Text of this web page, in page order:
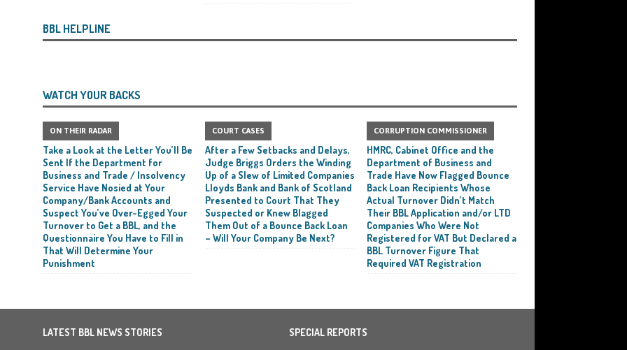
BBL HELPLINE
WATCH YOUR BACKS
ON THEIR RADAR
Take a Look at the Letter You’ll Be
Sent If the Department for
Business and Trade / Insolvency
Service Have Nosied at Your
Company/Bank Accounts and
Suspect You’ve Over-Egged Your
Turnover to Get a BBL, and the
Questionnaire You Have to Fill in
That Will Determine Your
Punishment
COURT CASES
After a Few Setbacks and Delays,
Judge Briggs Orders the Winding
Up of a Slew of Limited Companies
Lloyds Bank and Bank of Scotland
Presented to Court That They
Suspected or Knew Blagged
Them Out of a Bounce Back Loan
– Will Your Company Be Next?
CORRUPTION COMMISSIONER
HMRC, Cabinet Office and the
Department of Business and
Trade Have Now Flagged Bounce
Back Loan Recipients Whose
Actual Turnover Didn’t Match
Their BBL Application and/or LTD
Companies Who Were Not
Registered for VAT But Declared a
BBL Turnover Figure That
Required VAT Registration
LATEST BBL NEWS STORIES SPECIAL REPORTS